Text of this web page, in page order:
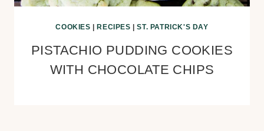
COOKIES RECIPES |ST. PATRICK'S DAY
PISTACHIO PUDDING COOKIES
WITH CHOCOLATE CHIPS